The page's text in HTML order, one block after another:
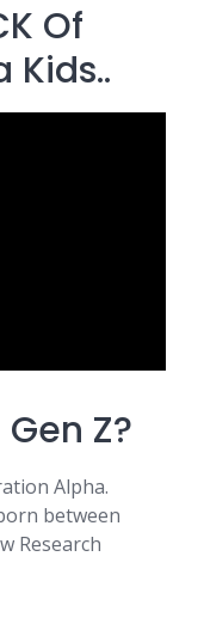
Of
Kids..
Z?
Alpha.
between
Research